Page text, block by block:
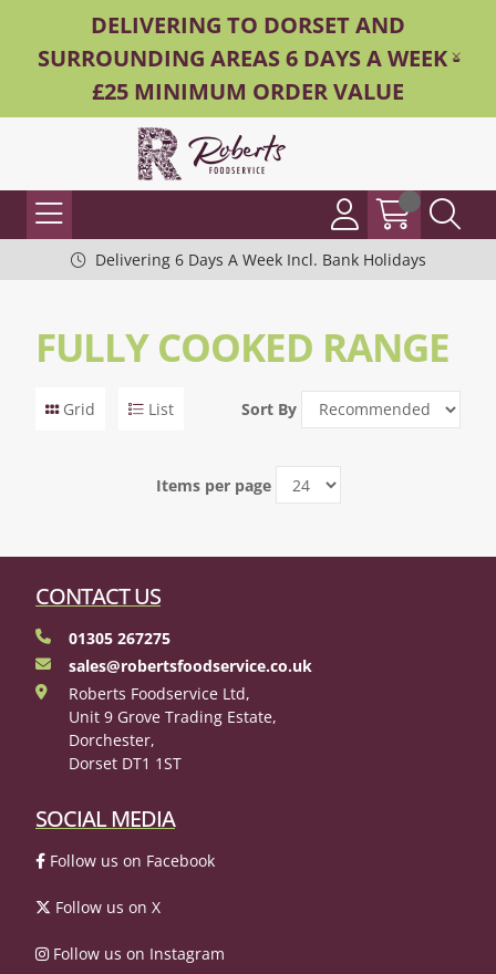
DELIVERING TO DORSET AND
SURROUNDING AREAS 6 DAYS A WEEK -
£25 MINIMUM ORDER VALUE
Delivering 6 Days A Week Incl. Bank Holidays
FULLY COOKED RANGE
Grid List Sort By
Items per page
CONTACT US
01305 267275
sales@robertsfoodservice.co.uk
Roberts Foodservice Ltd,
Unit 9 Grove Trading Estate,
Dorchester,
Dorset DT1 1ST
SOCIAL MEDIA
Follow us on Facebook
Follow us on X
Follow us on Instagram